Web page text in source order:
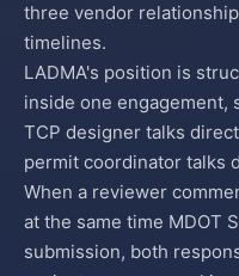
three vendor
timelines.
LADMA's position is
inside one engagement,
TCP designer talks
permit coordinator talks
When a reviewer
at the same time MDOT
submission, both